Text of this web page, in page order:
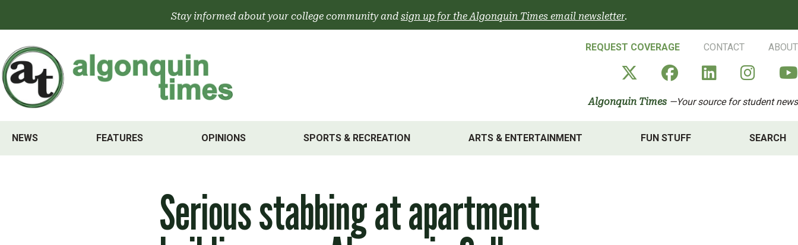
Stay informed about your college community and sign up for the Algonquin Times email newsletter.
REQUEST COVERAGE CONTACT ABOUT
Algonquin Times' X
AlgonquinAlgonquin
Algonquin Times —Your source for student news
NEWS FEATURES OPINIONS SPORTS & RECREATION ARTS & ENTERTAINMENT FUN STUFF SEARCH
Serious stabbing at apartment